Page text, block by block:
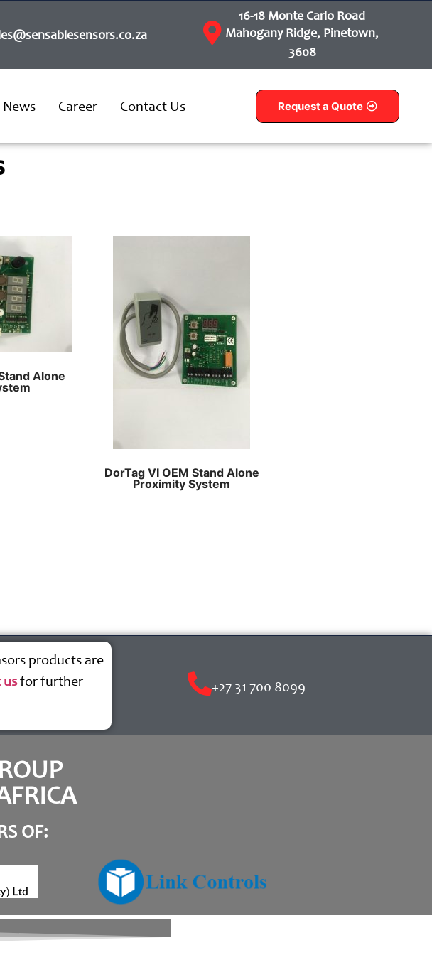
16-18 Monte Carlo Road
Mahogany Ridge, Pinetown,
3608
News Career Contact Us Request a Quote
Alone
DorTag VI OEM Stand Alone
Proximity System
products are
for further
+27 31 700 8099
OF: